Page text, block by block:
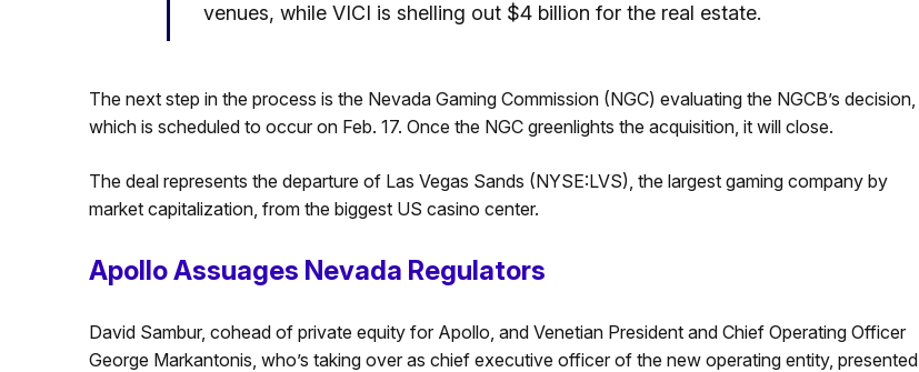
venues, while VICI is shelling out $4 billion for the real estate.
The next step in the process is the Nevada Gaming Commission (NGC) evaluating the NGCB’s decision,
which is scheduled to occur on Feb. 17. Once the NGC greenlights the acquisition, it will close.
The deal represents the departure of Las Vegas Sands (NYSE:LVS), the largest gaming company by
market capitalization, from the biggest US casino center.
Apollo Assuages Nevada Regulators
David Sambur, cohead of private equity for Apollo, and Venetian President and Chief Operating Officer
George Markantonis, who’s taking over as chief executive officer of the new operating entity, presented